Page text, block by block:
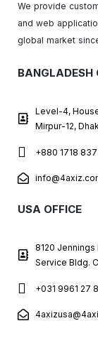
We provide
and web
global market
BANGLADESH
Level-4,
Mirpur-12,
+880 1718
USA OFFICE
8120 Jennings
Service Bldg.
+031 9961 27